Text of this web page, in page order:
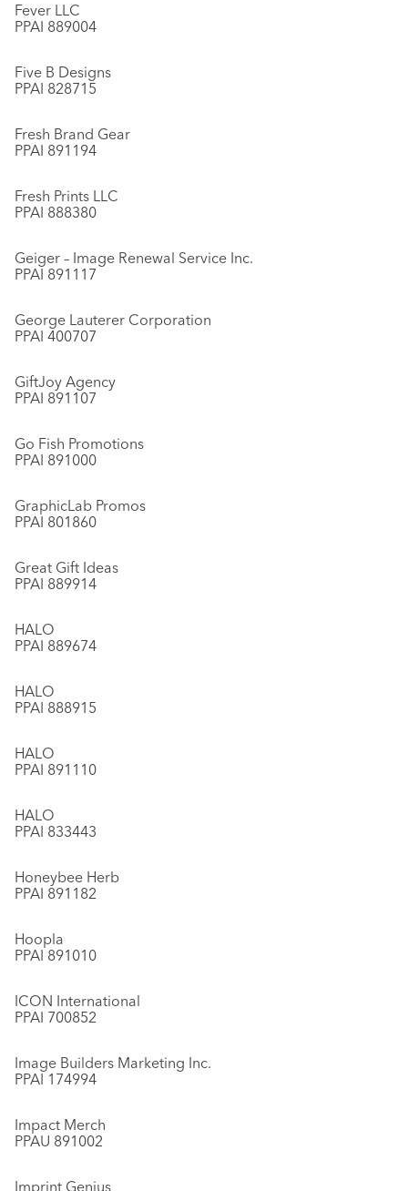
Fever LLC
PPAI 889004
Five B Designs
PPAI 828715
Fresh Brand Gear
PPAI 891194
Fresh Prints LLC
PPAI 888380
Geiger – Image Renewal Service Inc.
PPAI 891117
George Lauterer Corporation
PPAI 400707
GiftJoy Agency
PPAI 891107
Go Fish Promotions
PPAI 891000
GraphicLab Promos
PPAI 801860
Great Gift Ideas
PPAI 889914
HALO
PPAI 889674
HALO
PPAI 888915
HALO
PPAI 891110
HALO
PPAI 833443
Honeybee Herb
PPAI 891182
Hoopla
PPAI 891010
ICON International
PPAI 700852
Image Builders Marketing Inc.
PPAI 174994
Impact Merch
PPAU 891002
Imprint Genius